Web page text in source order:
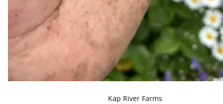
Kap River Farms